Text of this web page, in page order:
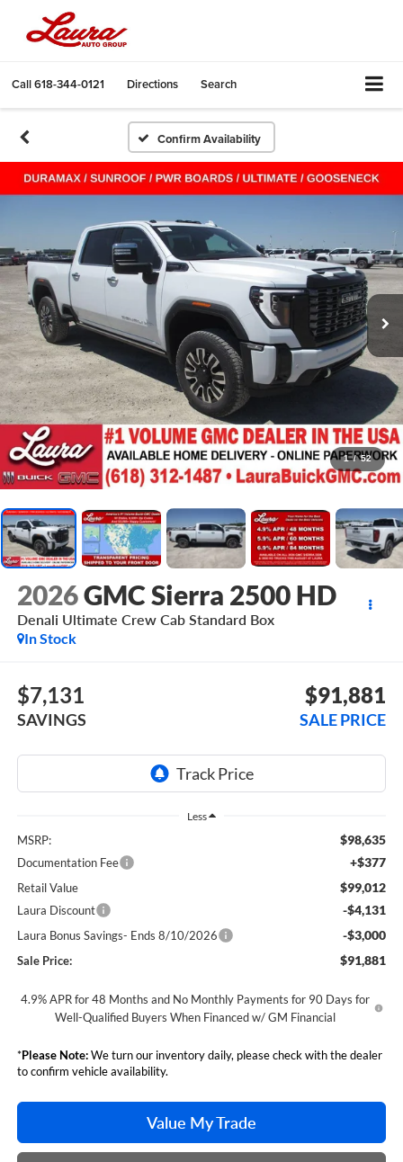
Call618-344-0121 Directions Search
Confirm Availability
1 / 52
2026GMC Sierra 2500 HD
Denali Ultimate Crew Cab Standard Box
In Stock
$7,131
SAVINGS
$91,881
SALE PRICE
Less
MSRP: $98,635
Documentation Fee +$377
Retail Value $99,012
Laura Discount -$4,131
Laura Bonus Savings- Ends 8/10/2026 -$3,000
Sale Price: $91,881
4.9% APR for 48 Months and No Monthly Payments for 90 Days for
Well-Qualified Buyers When Financed w/ GM Financial
*Please Note:We turn our inventory daily, please check with the dealer
to confirm vehicle availability.
Value My Trade